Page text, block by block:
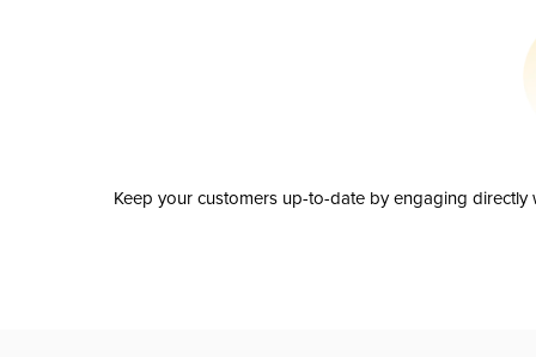
Keep your customers up-to-date by engaging